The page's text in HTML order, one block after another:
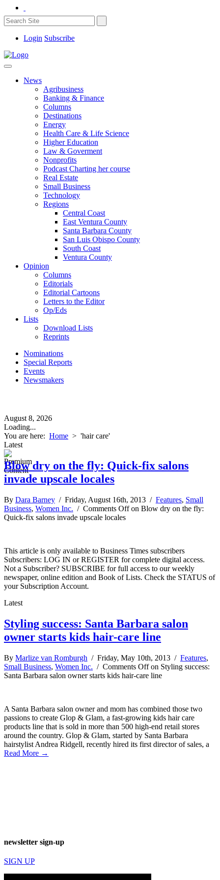
Login Subscribe
News
Agribusiness
Banking & Finance
Columns
Destinations
Energy
Health Care & Life Science
Higher Education
Law & Goverment
Nonprofits
Podcast Charting her course
Real Estate
Small Business
Technology
Regions
Central Coast
East Ventura County
Santa Barbara County
San Luis Obispo County
South Coast
Ventura County
Opinion
Columns
Editorials
Editorial Cartoons
Letters to the Editor
Op/Eds
Lists
Download Lists
Reprints
Nominations
Special Reports
Events
Newsmakers
August 8, 2026
Loading...
You are here: Home > 'hair care'
Latest
Blow dry on the fly: Quick-fix salons
invade upscale locales
By Dara Barney / Friday, August 16th, 2013 / Features, Small
Business, Women Inc. / Comments Offon Blow dry on the fly:
Quick-fix salons invade upscale locales
This article is only available to Business Times subscribers
Subscribers: LOG IN or REGISTER for complete digital access.
Not a Subscriber? SUBSCRIBE for full access to our weekly
newspaper, online edition and Book of Lists. Check the STATUS of
your Subscription Account.
Latest
Styling success: Santa Barbara salon
owner starts kids hair-care line
By Marlize van Romburgh / Friday, May 10th, 2013 / Features,
Small Business, Women Inc. / Comments Offon Styling success:
Santa Barbara salon owner starts kids hair-care line
A Santa Barbara salon owner and mom has combined those two
passions to create Glop & Glam, a fast-growing kids hair care
products line that is sold in more than 500 high-end retail stores
around the country. Glop & Glam, started by Santa Barbara
hairstylist Andrea Ridgell, recently hired its first director of sales, a
Read More →
newsletter sign-up
SIGN UP